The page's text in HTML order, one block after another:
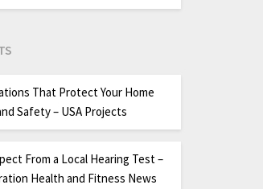
That Protect Your Home
Safety – USA Projects
From a Local Hearing Test –
Health and Fitness News